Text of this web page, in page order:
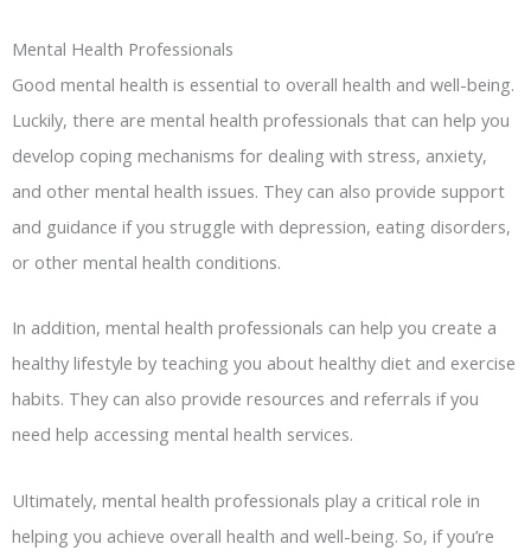
Mental Health Professionals
Good mental health is essential to overall health and well-being.
Luckily, there are mental health professionals that can help you
develop coping mechanisms for dealing with stress, anxiety,
and other mental health issues. They can also provide support
and guidance if you struggle with depression, eating disorders,
or other mental health conditions.
In addition, mental health professionals can help you create a
healthy lifestyle by teaching you about healthy diet and exercise
habits. They can also provide resources and referrals if you
need help accessing mental health services.
Ultimately, mental health professionals play a critical role in
helping you achieve overall health and well-being. So, if you’re